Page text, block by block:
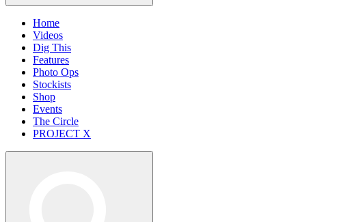
Home
Videos
Dig This
Features
Photo Ops
Stockists
Shop
Events
The Circle
PROJECT X